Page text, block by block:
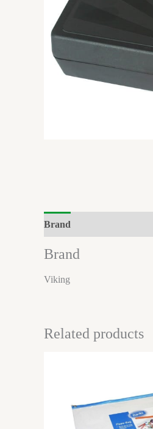
Brand
Brand
Viking
Related products